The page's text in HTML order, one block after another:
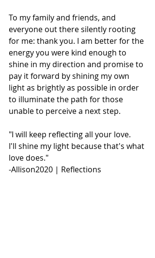
To my family and friends, and
everyone out there silently rooting
for me: thank you. I am better for the
energy you were kind enough to
shine in my direction and promise to
pay it forward by shining my own
light as brightly as possible in order
to illuminate the path for those
unable to perceive a next step.
"I will keep reflecting all your love.
I'll shine my light because that's what
love does."
-Allison2020 | Reflections